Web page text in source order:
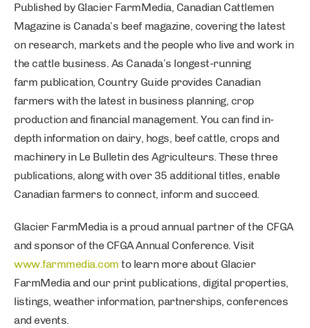
Published by Glacier FarmMedia, Canadian Cattlemen
Magazine is Canada’s beef magazine, covering the latest
on research, markets and the people who live and work in
the cattle business. As Canada’s longest-running
farm publication, Country Guide provides Canadian
farmers with the latest in business planning, crop
production and financial management. You can find in-
depth information on dairy, hogs, beef cattle, crops and
machinery in Le Bulletin des Agriculteurs. These three
publications, along with over 35 additional titles, enable
Canadian farmers to connect, inform and succeed.
Glacier FarmMedia is a proud annual partner of the CFGA
and sponsor of the CFGA Annual Conference. Visit
www.farmmedia.com to learn more about Glacier
FarmMedia and our print publications, digital properties,
listings, weather information, partnerships, conferences
and events.